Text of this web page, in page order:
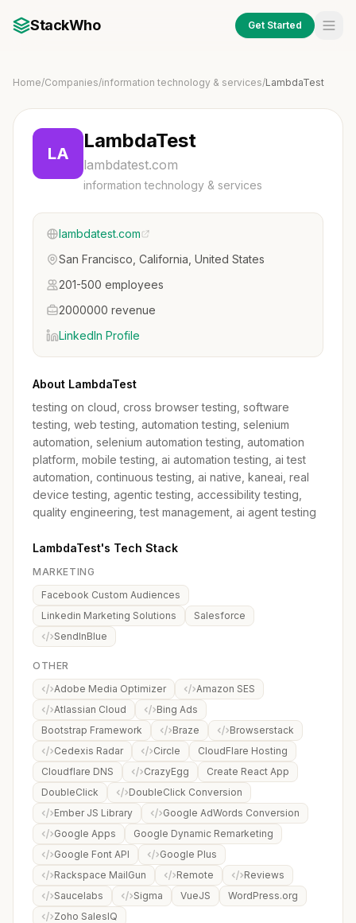
StackWho Get Started
Home/Companies/information technology & services/LambdaTest
LA
LambdaTest
lambdatest.com
information technology & services
lambdatest.com
San Francisco, California, United States
201-500 employees
2000000 revenue
LinkedIn Profile
About LambdaTest
testing on cloud, cross browser testing, software
testing, web testing, automation testing, selenium
automation, selenium automation testing, automation
platform, mobile testing, ai automation testing, ai test
automation, continuous testing, ai native, kaneai, real
device testing, agentic testing, accessibility testing,
quality engineering, test management, ai agent testing
LambdaTest's Tech Stack
MARKETING
Facebook Custom Audiences
Linkedin Marketing Solutions
Salesforce
SendInBlue
OTHER
Adobe Media Optimizer
Amazon SES
Atlassian Cloud
Bing Ads
Bootstrap Framework
Braze
Browserstack
Cedexis Radar
Circle
CloudFlare Hosting
Cloudflare DNS
CrazyEgg
Create React App
DoubleClick
DoubleClick Conversion
Ember JS Library
Google AdWords Conversion
Google Apps
Google Dynamic Remarketing
Google Font API
Google Plus
Rackspace MailGun
Remote
Reviews
Saucelabs
Sigma VueJS
WordPress.org
Zoho SalesIQ